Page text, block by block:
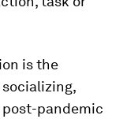
is the
pandemic